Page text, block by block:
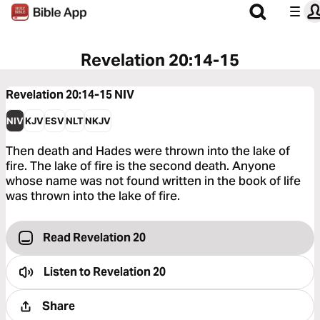
Revelation 20:14-15
Revelation 20:14-15NIV
NIVKJVESVNLTNKJV
Then death and Hades were thrown into the lake of
fire. The lake of fire is the second death. Anyone
whose name was not found written in the book of life
was thrown into the lake of fire.
Read Revelation 20
Listen toRevelation 20
Share